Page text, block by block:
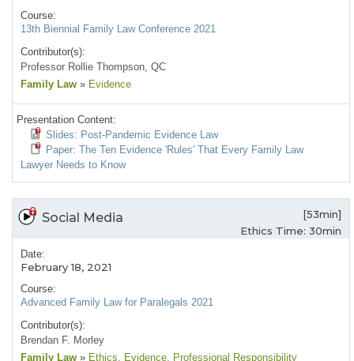
Course:
13th Biennial Family Law Conference 2021
Contributor(s):
Professor Rollie Thompson, QC
Family Law » Evidence
Presentation Content:
Slides: Post-Pandemic Evidence Law
Paper: The Ten Evidence 'Rules' That Every Family Law
Lawyer Needs to Know
Social Media
[53min]
Ethics Time: 30min
Date:
February 18, 2021
Course:
Advanced Family Law for Paralegals 2021
Contributor(s):
Brendan F. Morley
Family Law » Ethics, Evidence, Professional Responsibility